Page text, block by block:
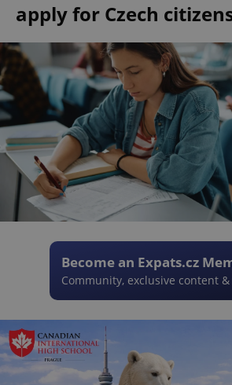
apply for Czech
Become an Expats.cz
Community, exclusive content